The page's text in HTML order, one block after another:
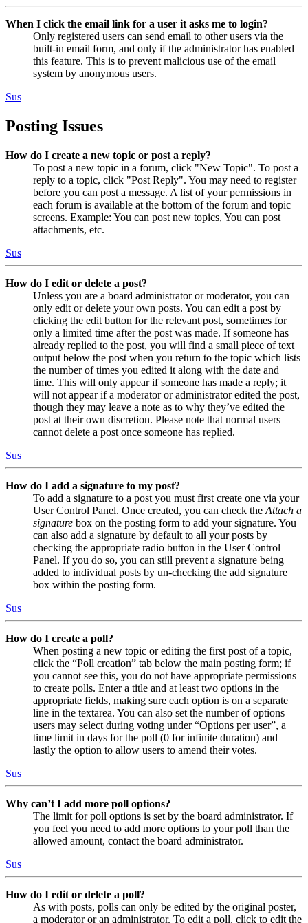
When I click the email link for a user it asks me to login?
Only registered users can send email to other users via the
built-in email form, and only if the administrator has enabled
this feature. This is to prevent malicious use of the email
system by anonymous users.
Sus
Posting Issues
How do I create a new topic or post a reply?
To post a new topic in a forum, click "New Topic". To post a
reply to a topic, click "Post Reply". You may need to register
before you can post a message. A list of your permissions in
each forum is available at the bottom of the forum and topic
screens. Example: You can post new topics, You can post
attachments, etc.
Sus
How do I edit or delete a post?
Unless you are a board administrator or moderator, you can
only edit or delete your own posts. You can edit a post by
clicking the edit button for the relevant post, sometimes for
only a limited time after the post was made. If someone has
already replied to the post, you will find a small piece of text
output below the post when you return to the topic which lists
the number of times you edited it along with the date and
time. This will only appear if someone has made a reply; it
will not appear if a moderator or administrator edited the post,
though they may leave a note as to why they’ve edited the
post at their own discretion. Please note that normal users
cannot delete a post once someone has replied.
Sus
How do I add a signature to my post?
To add a signature to a post you must first create one via your
User Control Panel. Once created, you can check the Attach a
signature box on the posting form to add your signature. You
can also add a signature by default to all your posts by
checking the appropriate radio button in the User Control
Panel. If you do so, you can still prevent a signature being
added to individual posts by un-checking the add signature
box within the posting form.
Sus
How do I create a poll?
When posting a new topic or editing the first post of a topic,
click the “Poll creation” tab below the main posting form; if
you cannot see this, you do not have appropriate permissions
to create polls. Enter a title and at least two options in the
appropriate fields, making sure each option is on a separate
line in the textarea. You can also set the number of options
users may select during voting under “Options per user”, a
time limit in days for the poll (0 for infinite duration) and
lastly the option to allow users to amend their votes.
Sus
Why can’t I add more poll options?
The limit for poll options is set by the board administrator. If
you feel you need to add more options to your poll than the
allowed amount, contact the board administrator.
Sus
How do I edit or delete a poll?
As with posts, polls can only be edited by the original poster,
a moderator or an administrator. To edit a poll, click to edit the